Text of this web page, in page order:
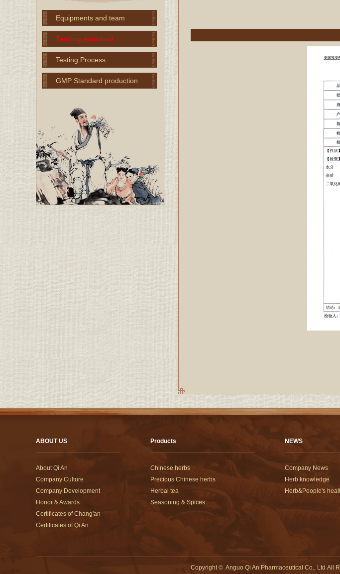
Equipments and team
Testing standard
Testing Process
GMP Standard production
ABOUT US
About Qi An
Company Culture
Company Development
Honor & Awards
Certificates of Chang'an
Certificates of Qi An
Products
Chinese herbs
Precious Chinese herbs
Herbal tea
Seasoning & Spices
NEWS
Company News
Herb knowledge
Herb&People's
Copyright©Anguo Qi An Pharmaceutical Co., Ltd All